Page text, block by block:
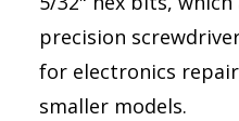
precision
for electronics
smaller models.